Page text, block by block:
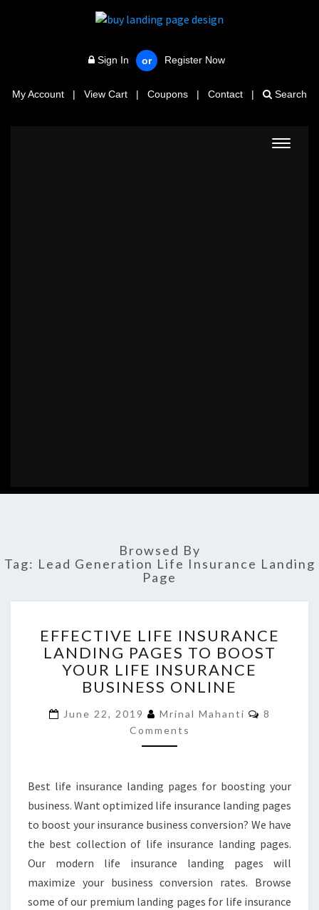
Sign In or Register Now
My Account | View Cart | Coupons | Contact | Search
Toggle
Browsed By
Tag: Lead Generation Life Insurance Landing
Page
LIFE
INSURANCE
LANDING
PAGES
BOOST
YOUR
LIFE
ONLINE
EFFECTIVE LIFE INSURANCE
LANDING PAGES TO BOOST
YOUR LIFE INSURANCE
BUSINESS ONLINE
June 22, 2019 Mrinal Mahanti Comments
8
Comments
Best life insurance landing pages for boosting your
business. Want optimized life insurance landing pages
to boost your insurance business conversion? We have
the best collection of life insurance landing pages.
Our modern life insurance landing pages will
maximize your business conversion rates. Browse
some of our premium landing pages for life insurance